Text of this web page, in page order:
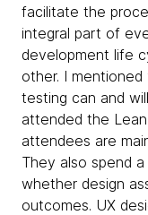
facilitate the
integral part of
development life
other. I mentioned
testing can and
attended the
attendees are
They also spend
whether design
outcomes. UX